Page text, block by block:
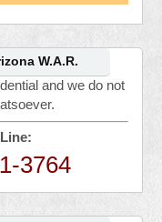
W.A.R.
and we do not
3764